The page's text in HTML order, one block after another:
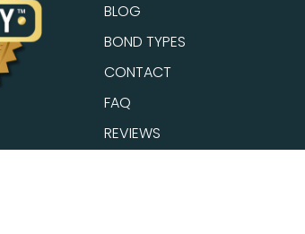
BLOG
BOND TYPES
CONTACT
FAQ
REVIEWS